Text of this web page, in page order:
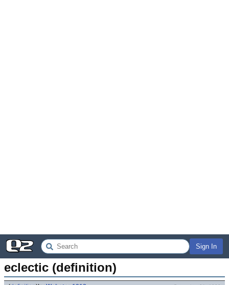
Sign In
eclectic (definition)